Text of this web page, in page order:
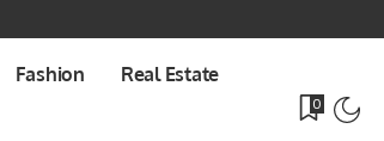
Fashion Real Estate
0